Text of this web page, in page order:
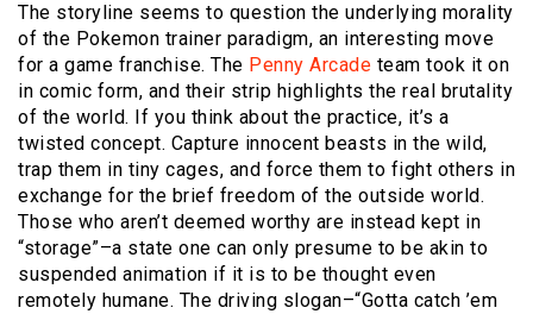
The storyline seems to question the underlying morality
of the Pokemon trainer paradigm, an interesting move
for a game franchise. The Penny Arcade team took it on
in comic form, and their strip highlights the real brutality
of the world. If you think about the practice, it’s a
twisted concept. Capture innocent beasts in the wild,
trap them in tiny cages, and force them to fight others in
exchange for the brief freedom of the outside world.
Those who aren’t deemed worthy are instead kept in
“storage”–a state one can only presume to be akin to
suspended animation if it is to be thought even
remotely humane. The driving slogan–“Gotta catch ’em